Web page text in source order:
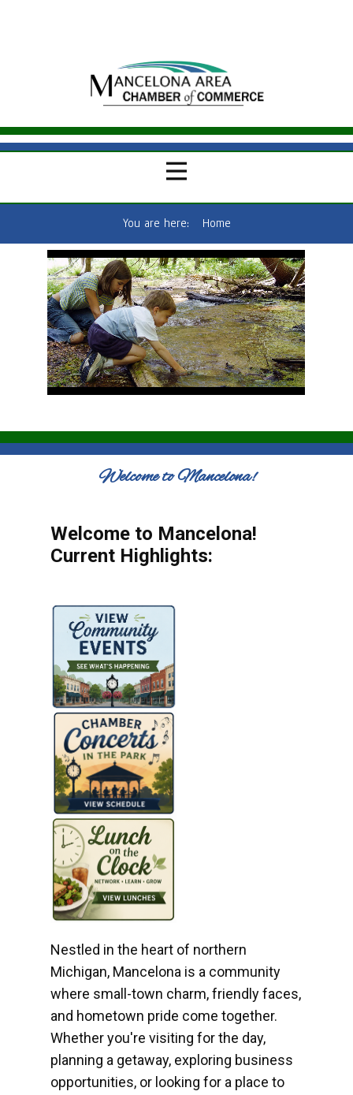
You are here: Home
Welcome to Mancelona!
Welcome to Mancelona!
Current Highlights:
Nestled in the heart of northern
Michigan, Mancelona is a community
where small-town charm, friendly faces,
and hometown pride come together.
Whether you're visiting for the day,
planning a getaway, exploring business
opportunities, or looking for a place to